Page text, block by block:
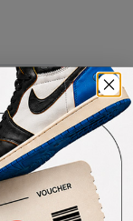
Size Guide